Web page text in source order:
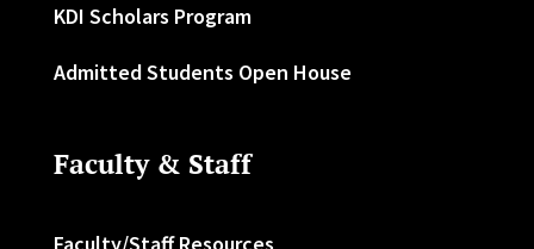
KDI Scholars Program
Admitted Students Open House
Faculty & Staff